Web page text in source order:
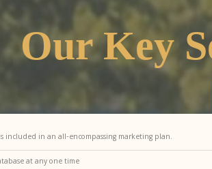
Our Key
included in an all-encompassing marketing plan.
at any one time